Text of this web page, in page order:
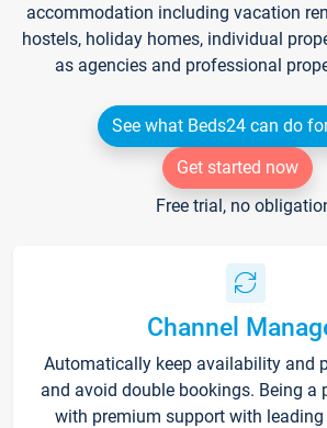
accommodation including vacation
hostels, holiday homes, individual
as agencies and professional
See what Beds24 can do
Get started now
Free trial, no
Channel
Automatically keep availability and
and avoid double bookings. Being a
with premium support with leading